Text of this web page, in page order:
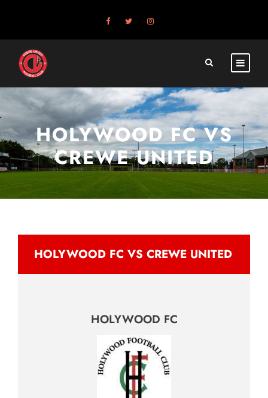
HOLYWOOD FC VS
CREWE UNITED
HOLYWOOD FC VS CREWE UNITED
HOLYWOOD FC